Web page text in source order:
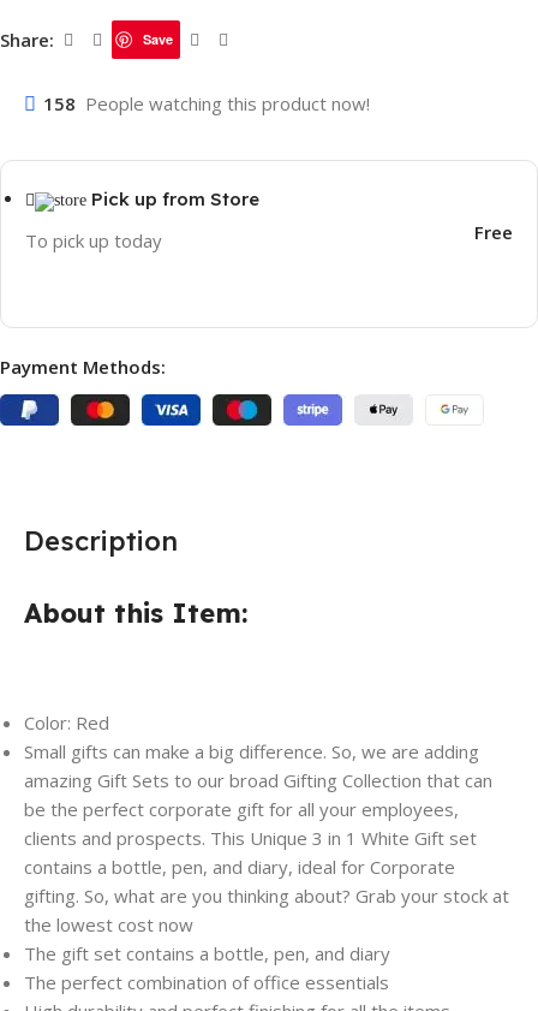
Share: Save
158 People watching this product now!
Pick up from Store
To pick up today Free
Payment Methods:
Description
About this Item:
Color: Red
Small gifts can make a big difference. So, we are adding
amazing Gift Sets to our broad Gifting Collection that can
be the perfect corporate gift for all your employees,
clients and prospects. This Unique 3 in 1 White Gift set
contains a bottle, pen, and diary, ideal for Corporate
gifting. So, what are you thinking about? Grab your stock at
the lowest cost now
The gift set contains a bottle, pen, and diary
The perfect combination of office essentials